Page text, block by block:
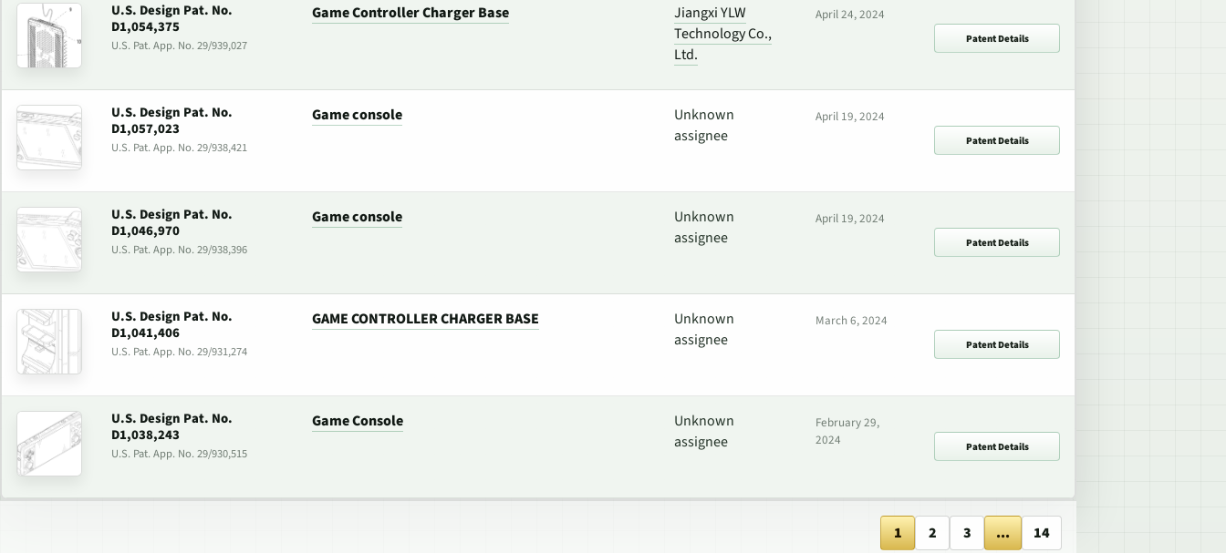
U.S. Design Pat. No.
D1,054,375
U.S. Pat. App. No. 29/939,027
Game Controller Charger Base
Jiangxi YLW
Technology Co.,
Ltd.
April 24, 2024
Patent Details
U.S. Design Pat. No.
D1,057,023
U.S. Pat. App. No. 29/938,421
Game console
Unknown
assignee
April 19, 2024
Patent Details
U.S. Design Pat. No.
D1,046,970
U.S. Pat. App. No. 29/938,396
Game console
Unknown
assignee
April 19, 2024
Patent Details
U.S. Design Pat. No.
D1,041,406
U.S. Pat. App. No. 29/931,274
GAME CONTROLLER CHARGER BASE
Unknown
assignee
March 6, 2024
Patent Details
U.S. Design Pat. No.
D1,038,243
U.S. Pat. App. No. 29/930,515
Game Console
Unknown
assignee
February 29,
2024
Patent Details
1 2 3 ... 14